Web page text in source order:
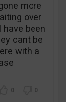
more
over
have been
cant be
with a
0 0